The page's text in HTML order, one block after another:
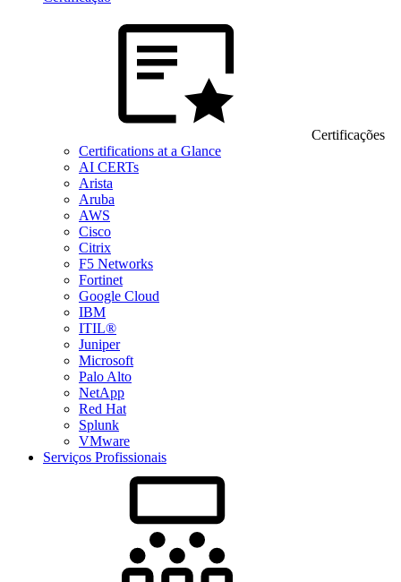
Certificações
Certifications at a Glance
AI CERTs
Arista
Aruba
AWS
Cisco
Citrix
F5 Networks
Fortinet
Google Cloud
IBM
ITIL®
Juniper
Microsoft
Palo Alto
NetApp
Red Hat
Splunk
VMware
Serviços Profissionais